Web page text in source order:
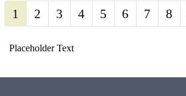
1 2 3 4 5 6 7 8
Placeholder Text